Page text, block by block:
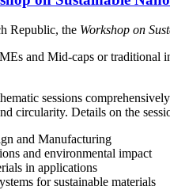
Republic, the Workshop on
and Mid-caps or
sessions
circularity. Details on the
and Manufacturing
and environmental impact
in applications
for sustainable materials